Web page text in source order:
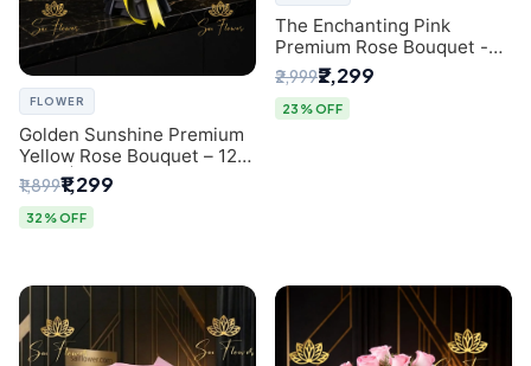
FLOWER
Golden Sunshine Premium
Yellow Rose Bouquet – 12
Stem | Luxury Delhi Florist
₹1,899₹1,299
32% OFF
The Enchanting Pink
Premium Rose Bouquet -
SaiFlower Delhi Florist
₹2,999₹2,299
23% OFF